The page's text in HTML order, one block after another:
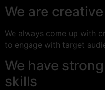
We are creative
We always come up with
to engage with target
We have
skills